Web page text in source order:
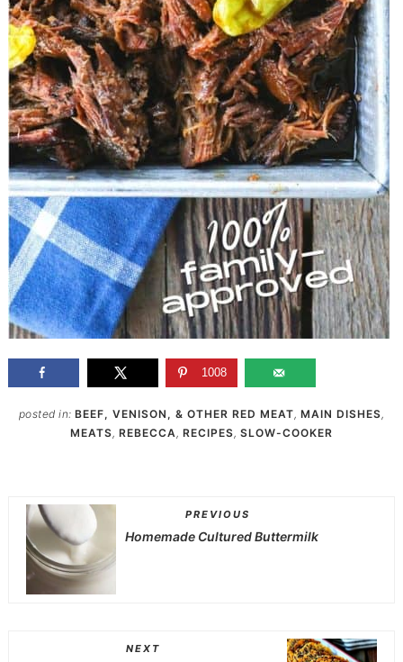
1008
posted in: BEEF, VENISON, & OTHER RED MEAT, MAIN DISHES,
MEATS, REBECCA , RECIPES, SLOW-COOKER
PREVIOUS
Homemade Cultured Buttermilk
NEXT